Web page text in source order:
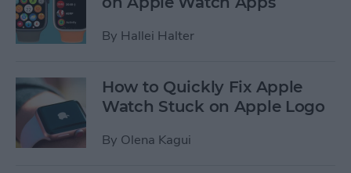
By Hallei Halter
How to Quickly Fix Apple
Watch Stuck on Apple Logo
By Olena Kagui